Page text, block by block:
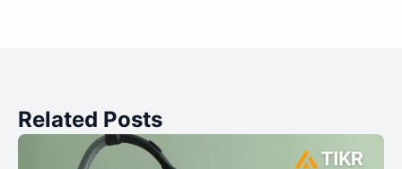
Related Posts